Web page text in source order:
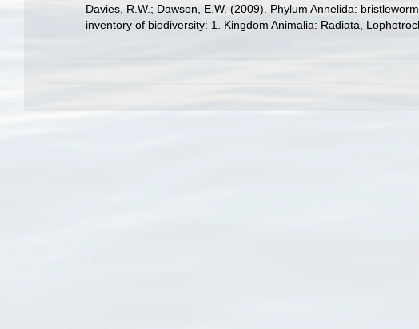
Davies, R.W.; Dawson, E.W. (2009). Phylum Annelida:
inventory of biodiversity: 1. Kingdom Animalia: Radiata,